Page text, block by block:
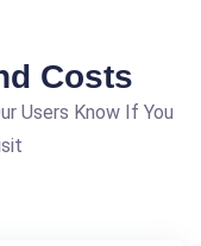
Costs
Users Know If You